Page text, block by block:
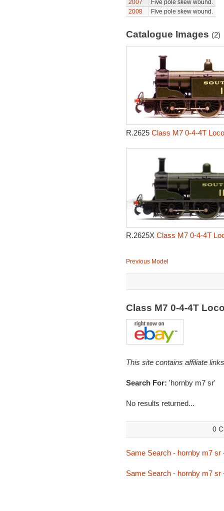
2007
Five pole skew wound.
2008
Five pole skew wound.
Catalogue Images (2)
R.2625 Class M7 0-4-4T
R.2625X Class M7 0-4-4T
Previous Model
Class M7 0-4-4T
This site contains affiliate
Search For: 'hornby m7 sr'
No results returned...
0
Same Search - hornby m7 sr
Same Search - hornby m7 sr